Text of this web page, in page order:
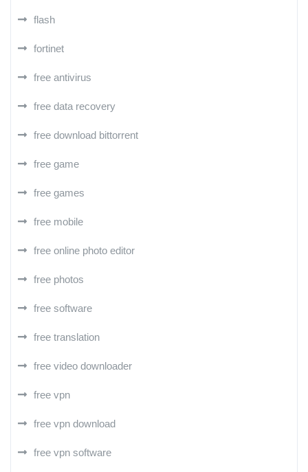
flash
fortinet
free antivirus
free data recovery
free download bittorrent
free game
free games
free mobile
free online photo editor
free photos
free software
free translation
free video downloader
free vpn
free vpn download
free vpn software